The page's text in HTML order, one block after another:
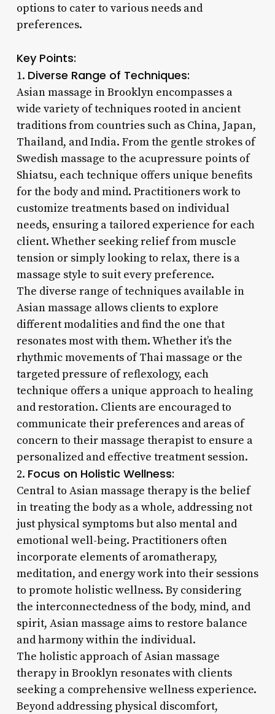
options to cater to various needs and
preferences.
Key Points:
1. Diverse Range of Techniques:
Asian massage in Brooklyn encompasses a
wide variety of techniques rooted in ancient
traditions from countries such as China, Japan,
Thailand, and India. From the gentle strokes of
Swedish massage to the acupressure points of
Shiatsu, each technique offers unique benefits
for the body and mind. Practitioners work to
customize treatments based on individual
needs, ensuring a tailored experience for each
client. Whether seeking relief from muscle
tension or simply looking to relax, there is a
massage style to suit every preference.
The diverse range of techniques available in
Asian massage allows clients to explore
different modalities and find the one that
resonates most with them. Whether it’s the
rhythmic movements of Thai massage or the
targeted pressure of reflexology, each
technique offers a unique approach to healing
and restoration. Clients are encouraged to
communicate their preferences and areas of
concern to their massage therapist to ensure a
personalized and effective treatment session.
2. Focus on Holistic Wellness:
Central to Asian massage therapy is the belief
in treating the body as a whole, addressing not
just physical symptoms but also mental and
emotional well-being. Practitioners often
incorporate elements of aromatherapy,
meditation, and energy work into their sessions
to promote holistic wellness. By considering
the interconnectedness of the body, mind, and
spirit, Asian massage aims to restore balance
and harmony within the individual.
The holistic approach of Asian massage
therapy in Brooklyn resonates with clients
seeking a comprehensive wellness experience.
Beyond addressing physical discomfort,